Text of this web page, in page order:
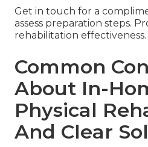
Get in touch for a
assess preparation steps.
rehabilitation effectiveness.
Common
About In-
Physical
And Clear